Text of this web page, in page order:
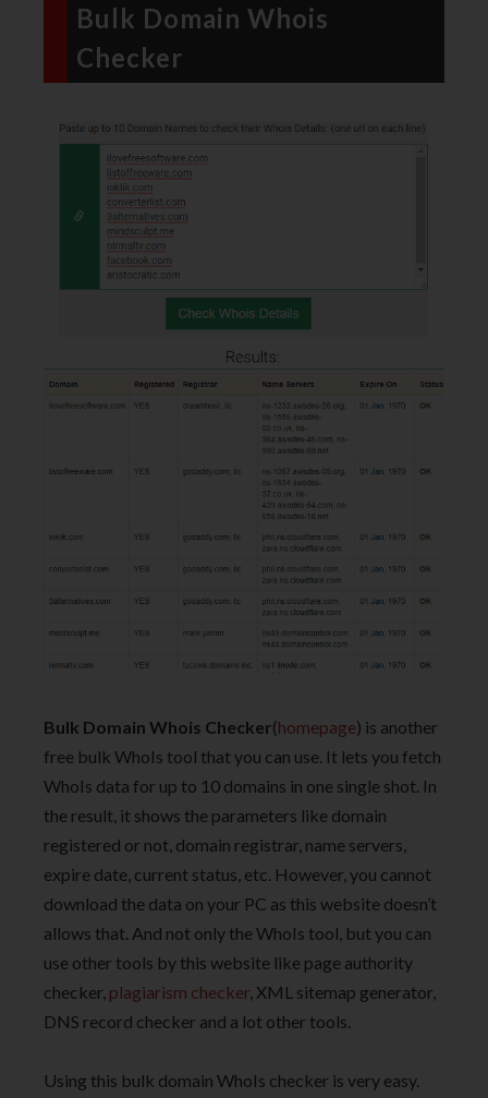
Bulk Domain Whois
Checker
Bulk Domain Whois Checker(homepage) is another
free bulk WhoIs tool that you can use. It lets you fetch
WhoIs data for up to 10 domains in one single shot. In
the result, it shows the parameters like domain
registered or not, domain registrar, name servers,
expire date, current status, etc. However, you cannot
download the data on your PC as this website doesn’t
allows that. And not only the WhoIs tool, but you can
use other tools by this website like page authority
checker, plagiarism checker, XML sitemap generator,
DNS record checker and a lot other tools.
Using this bulk domain WhoIs checker is very easy.